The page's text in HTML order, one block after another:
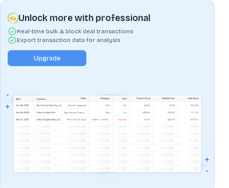
Unlock more with professional
Real-time bulk & block deal transactions
Export transaction data for analysis
Upgrade